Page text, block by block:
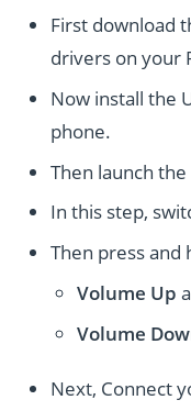
First download
drivers on your
Now install the
phone.
Then launch
In this step,
Then press and
Volume Up
Volume
Next, Connect